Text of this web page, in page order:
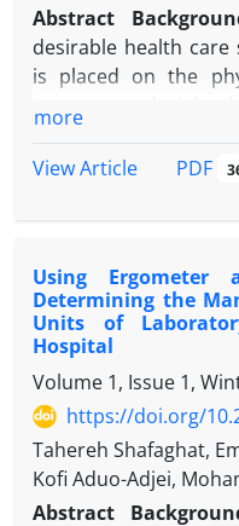
Abstract
desirable health care
is placed on the
nurses.
job burnout in Shiraz
Methods:This
descriptive-analytic
included all
Nemazee Hospital
by classified random
A questionnaire was
collection, data were
for social sciences
test, and analysis of
more
View Article
PDF
Using
Determining the
Units of
Hospital
Volume 1, Issue 1,
https://doi.org/
Tahereh Shafaghat,
Kofi Aduo-Adjei,
Abstract